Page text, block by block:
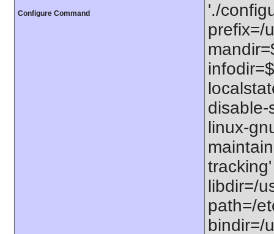
Configure Command
'./
prefix=/
disable-
linux-
libdir=/
path=/
bindir=/